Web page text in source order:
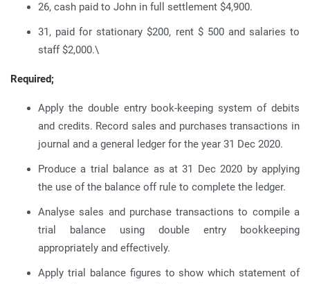
26, cash paid to John in full settlement $4,900.
31, paid for stationary $200, rent $ 500 and salaries to
staff $2,000.\
Required;
Apply the double entry book-keeping system of debits
and credits. Record sales and purchases transactions in
journal and a general ledger for the year 31 Dec 2020.
Produce a trial balance as at 31 Dec 2020 by applying
the use of the balance off rule to complete the ledger.
Analyse sales and purchase transactions to compile a
trial balance using double entry bookkeeping
appropriately and effectively.
Apply trial balance figures to show which statement of